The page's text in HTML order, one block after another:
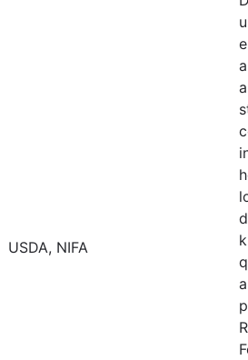
USDA, NIFA